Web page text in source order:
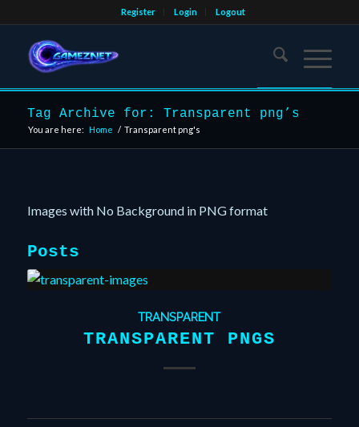
Register Login Logout
Tag Archive for: Transparent png’s
You are here: Home / Transparent png's
Images with No Background in PNG format
Posts
TRANSPARENT
TRANSPARENT PNGS